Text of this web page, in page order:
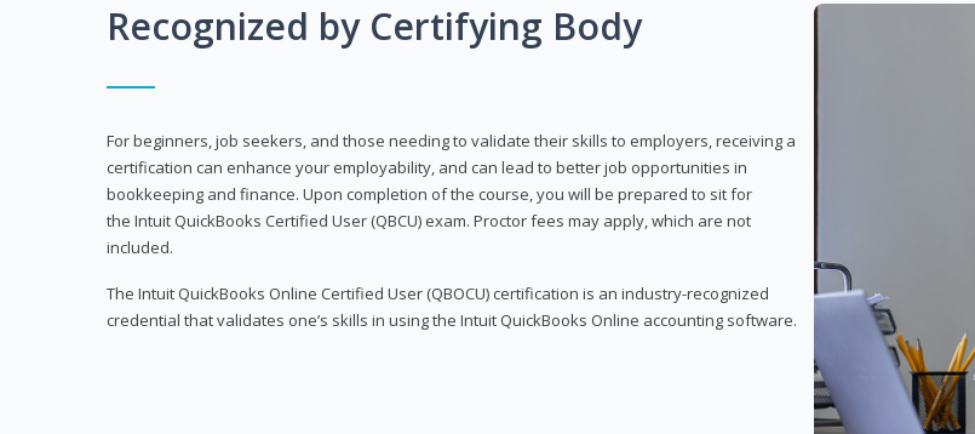
Recognized by Certifying Body
For beginners, job seekers, and those needing to validate their skills to employers, receiving a
certification can enhance your employability, and can lead to better job opportunities in
bookkeeping and finance. Upon completion of the course, you will be prepared to sit for
the Intuit QuickBooks Certified User (QBCU) exam. Proctor fees may apply, which are not
included.
The Intuit QuickBooks Online Certified User (QBOCU) certification is an industry-recognized
credential that validates one’s skills in using the Intuit QuickBooks Online accounting software.